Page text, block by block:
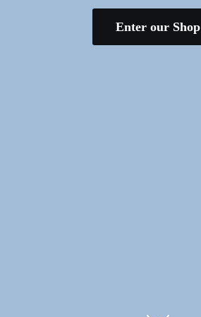
Enter our Shop